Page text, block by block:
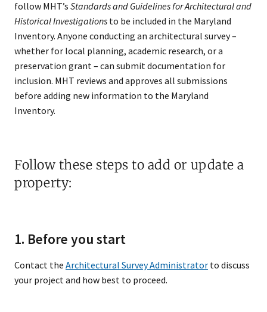
follow MHT’s Standards and Guidelines for Architectural and
Historical Investigations to be included in the Maryland
Inventory. Anyone conducting an architectural survey –
whether for local planning, academic research, or a
preservation grant – can submit documentation for
inclusion. MHT reviews and approves all submissions
before adding new information to the Maryland
Inventory.
Follow these steps to add or update a
property:
1. Before you start
Contact the Architectural Survey Administrator to discuss
your project and how best to proceed.